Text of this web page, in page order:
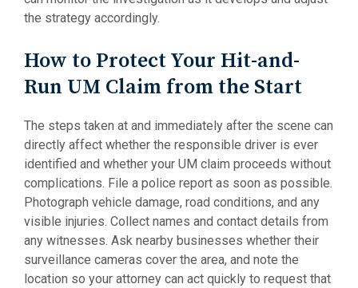
the strategy accordingly.
How to Protect Your Hit-and-
Run UM Claim from the Start
The steps taken at and immediately after the scene can
directly affect whether the responsible driver is ever
identified and whether your UM claim proceeds without
complications. File a police report as soon as possible.
Photograph vehicle damage, road conditions, and any
visible injuries. Collect names and contact details from
any witnesses. Ask nearby businesses whether their
surveillance cameras cover the area, and note the
location so your attorney can act quickly to request that